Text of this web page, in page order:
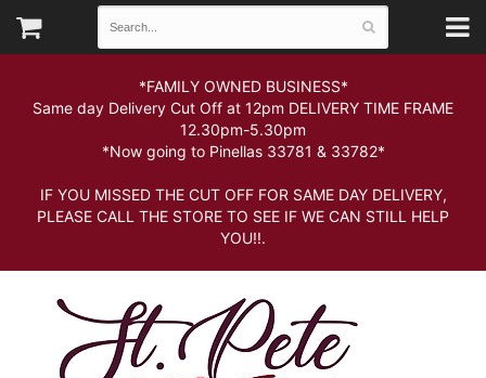
*FAMILY OWNED BUSINESS*
Same day Delivery Cut Off at 12pm DELIVERY TIME FRAME
12.30pm-5.30pm
*Now going to Pinellas 33781 & 33782*
IF YOU MISSED THE CUT OFF FOR SAME DAY DELIVERY,
PLEASE CALL THE STORE TO SEE IF WE CAN STILL HELP
YOU!!.